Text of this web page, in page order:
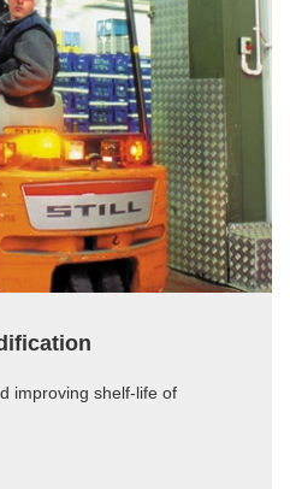
improving shelf-life of